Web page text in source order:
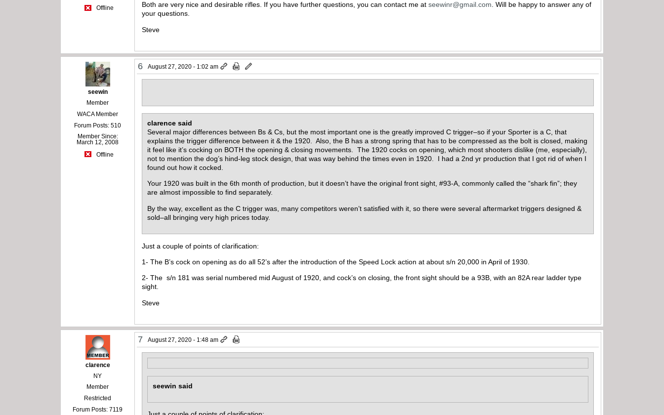
Offline
Both are very nice and desirable rifles. If you have further questions, you can contact me atseewinr@gmail.com. Will be happy to answer any of
your questions.
Steve
seewin
Member
WACA Member
Forum Posts: 510
Member Since:
March 12, 2008
Offline
6 August 27, 2020 - 1:02 am
clarence said
Several major differences between Bs & Cs, but the most important one is the greatly improved C trigger–so if your Sporter is a C, that
explains the trigger difference between it & the 1920. Also, the B has a strong spring that has to be compressed as the bolt is closed, making
it feel like it’s cocking on BOTH the opening & closing movements. The 1920 cocks on opening, which most shooters dislike (me, especially),
not to mention the dog’s hind-leg stock design, that was way behind the times even in 1920. I had a 2nd yr production that I got rid of when I
found out how it cocked.
Your 1920 was built in the 6th month of production, but it doesn’t have the original front sight, #93-A, commonly called the “shark fin”; they
are almost impossible to find separately.
By the way, excellent as the C trigger was, many competitors weren’t satisfied with it, so there were several aftermarket triggers designed &
sold–all bringing very high prices today.
Just a couple of points of clarification:
1- The B’s cock on opening as do all 52’s after the introduction of the Speed Lock action at about s/n 20,000 in April of 1930.
2- The s/n 181 was serial numbered mid August of 1920, and cock’s on closing, the front sight should be a 93B, with an 82A rear ladder type
sight.
Steve
clarence
NY
Member
Restricted
Forum Posts: 7119
7 August 27, 2020 - 1:48 am
seewin said